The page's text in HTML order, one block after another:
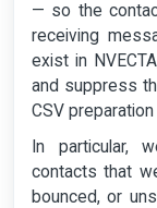
— so the
receiving
exist in
and suppress
CSV
In particular,
contacts that
bounced, or